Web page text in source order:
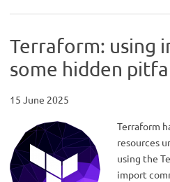
Terraform: using
some hidden
15 June 2025
Terraform
resources
using the
import